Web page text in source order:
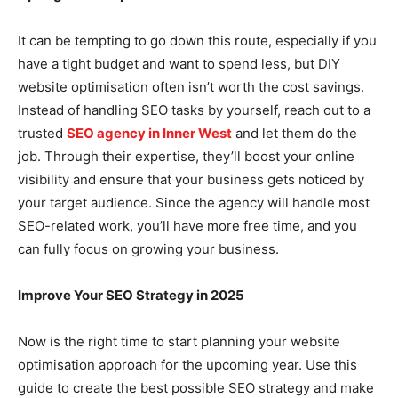
It can be tempting to go down this route, especially if you
have a tight budget and want to spend less, but DIY
website optimisation often isn’t worth the cost savings.
Instead of handling SEO tasks by yourself, reach out to a
trusted SEO agency in Inner West and let them do the
job. Through their expertise, they’ll boost your online
visibility and ensure that your business gets noticed by
your target audience. Since the agency will handle most
SEO-related work, you’ll have more free time, and you
can fully focus on growing your business.
Improve Your SEO Strategy in 2025
Now is the right time to start planning your website
optimisation approach for the upcoming year. Use this
guide to create the best possible SEO strategy and make